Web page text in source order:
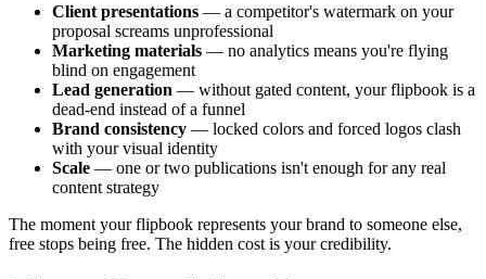
Client presentations — a competitor's watermark on your
proposal screams unprofessional
Marketing materials — no analytics means you're flying
blind on engagement
Lead generation — without gated content, your flipbook is a
dead-end instead of a funnel
Brand consistency — locked colors and forced logos clash
with your visual identity
Scale — one or two publications isn't enough for any real
content strategy
The moment your flipbook represents your brand to someone else,
free stops being free. The hidden cost is your credibility.